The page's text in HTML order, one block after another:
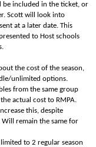
be included in the ticket, or
Scott will look into
at a later date. This
to Host schools
the cost of the season,
unlimited options.
from the same group
actual cost to RMPA.
this, despite
remain the same for
to 2 regular season